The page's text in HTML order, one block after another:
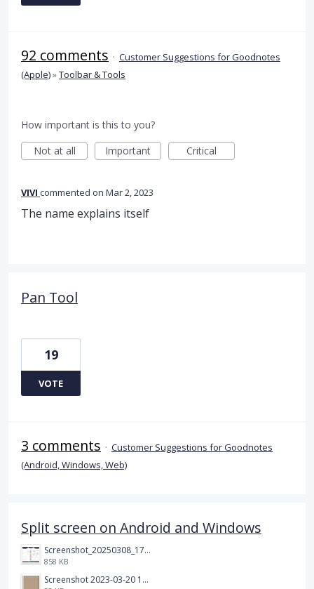
92 comments · Customer Suggestions for Goodnotes
(Apple)»Toolbar & Tools
How important is this to you?
Not at all
Important Critical
VIVI commented Mar 2, 2023
The name explains itself
Pan Tool
19
VOTE
3 comments · Customer Suggestions for Goodnotes
(Android, Windows, Web)
Split screen on Android and Windows
Screenshot_20250308_174903_Noteshelf 3.png
858 KB
Screenshot 2023-03-20 113106.png